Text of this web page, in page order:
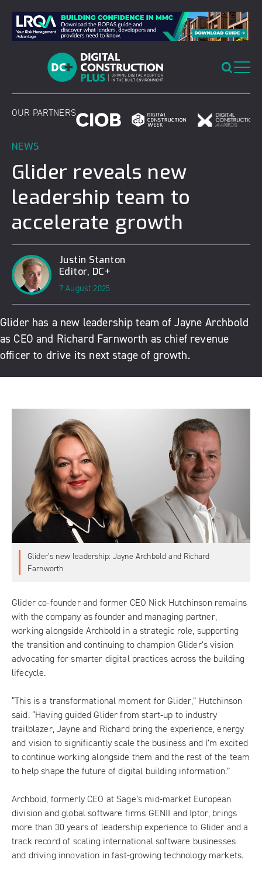
content
OUR PARTNERS
NEWS
Glider reveals new
leadership team to
accelerate growth
Justin Stanton
Editor, DC+
7 August 2025
Glider has a new leadership team of Jayne Archbold
as CEO and Richard Farnworth as chief revenue
officer to drive its next stage of growth.
Glider’s new leadership: Jayne Archbold and Richard
Farnworth
Gliderco-founder and former CEO Nick Hutchinson remains
with the company as founder and managing partner,
working alongside Archbold in a strategic role, supporting
the transition and continuing to champion Glider’s vision
advocating for smarter digital practices across the building
lifecycle.
“This is a transformational moment for Glider,” Hutchinson
said. “Having guided Glider from start‑up to industry
trailblazer, Jayne and Richard bring the experience, energy
and vision to significantly scale the business and I’m excited
to continue working alongside them and the rest of the team
to help shape the future of digital building information.”
Archbold, formerly CEO at Sage’s mid-market European
division and global software firms GENII and Iptor, brings
more than 30 years of leadership experience to Glider and a
track record of scaling international software businesses
and driving innovation in fast-growing technology markets.